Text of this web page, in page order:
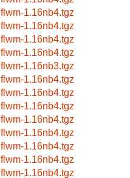
flwm-1.16nb4.tgz
flwm-1.16nb4.tgz
flwm-1.16nb4.tgz
flwm-1.16nb4.tgz
flwm-1.16nb3.tgz
flwm-1.16nb4.tgz
flwm-1.16nb4.tgz
flwm-1.16nb4.tgz
flwm-1.16nb4.tgz
flwm-1.16nb4.tgz
flwm-1.16nb4.tgz
flwm-1.16nb4.tgz
flwm-1.16nb4.tgz